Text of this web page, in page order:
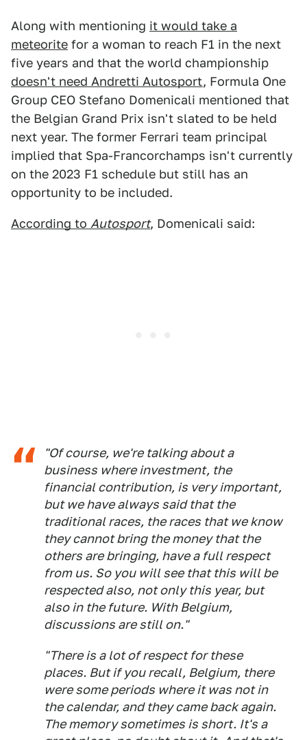
Along with mentioning it would take a
meteorite for a woman to reach F1 in the next
five years and that the world championship
doesn't need Andretti Autosport, Formula One
Group CEO Stefano Domenicali mentioned that
the Belgian Grand Prix isn't slated to be held
next year. The former Ferrari team principal
implied that Spa-Francorchamps isn't currently
on the 2023 F1 schedule but still has an
opportunity to be included.
According to Autosport, Domenicali said:
"Of course, we're talking about a
business where investment, the
financial contribution, is very important,
but we have always said that the
traditional races, the races that we know
they cannot bring the money that the
others are bringing, have a full respect
from us. So you will see that this will be
respected also, not only this year, but
also in the future. With Belgium,
discussions are still on."
"There is a lot of respect for these
places. But if you recall, Belgium, there
were some periods where it was not in
the calendar, and they came back again.
The memory sometimes is short. It's a